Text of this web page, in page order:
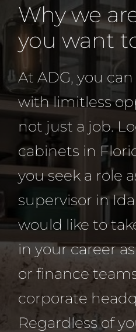
Why we
you want
At ADG, you
with limitless
not just a job.
cabinets in
you seek a role
supervisor in
would like to
in your career
or finance
corporate
Regardless of